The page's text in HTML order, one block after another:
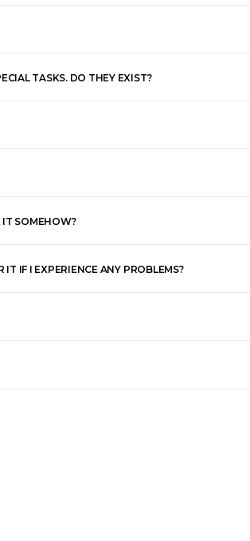
TASKS. DO THEY EXIST?
IT SOMEHOW?
IF I EXPERIENCE ANY PROBLEMS?